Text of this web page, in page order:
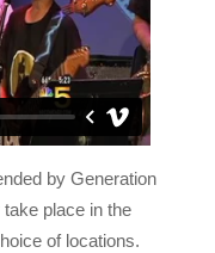
by Generation
place in the
of locations.